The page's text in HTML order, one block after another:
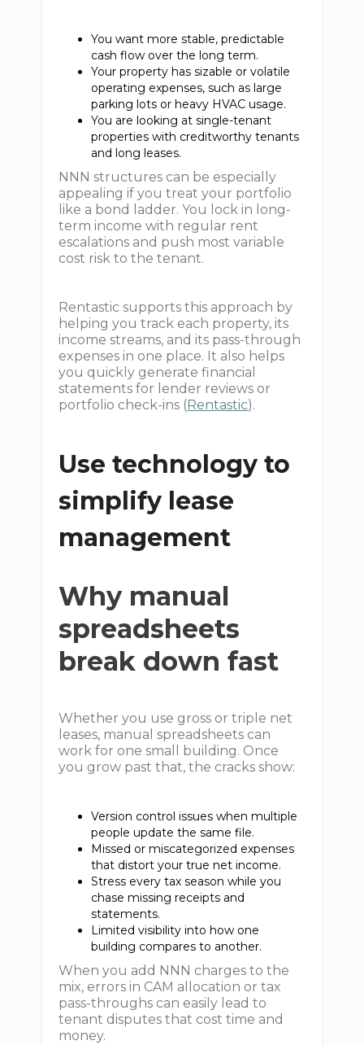
You want more stable, predictable
cash flow over the long term.
Your property has sizable or volatile
operating expenses, such as large
parking lots or heavy HVAC usage.
You are looking at single-tenant
properties with creditworthy tenants
and long leases.
NNN structures can be especially
appealing if you treat your portfolio
like a bond ladder. You lock in long-
term income with regular rent
escalations and push most variable
cost risk to the tenant.
Rentastic supports this approach by
helping you track each property, its
income streams, and its pass-through
expenses in one place. It also helps
you quickly generate financial
statements for lender reviews or
portfolio check-ins ( Rentastic).
Use technology to
simplify lease
management
Why manual
spreadsheets
break down fast
Whether you use gross or triple net
leases, manual spreadsheets can
work for one small building. Once
you grow past that, the cracks show:
Version control issues when multiple
people update the same file.
Missed or miscategorized expenses
that distort your true net income.
Stress every tax season while you
chase missing receipts and
statements.
Limited visibility into how one
building compares to another.
When you add NNN charges to the
mix, errors in CAM allocation or tax
pass-throughs can easily lead to
tenant disputes that cost time and
money.